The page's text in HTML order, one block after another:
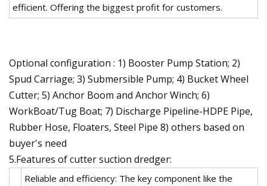
efficient. Offering the biggest profit for customers.
Optional configuration : 1) Booster Pump Station; 2)
Spud Carriage; 3) Submersible Pump; 4) Bucket Wheel
Cutter; 5) Anchor Boom and Anchor Winch; 6)
WorkBoat/Tug Boat; 7) Discharge Pipeline-HDPE Pipe,
Rubber Hose, Floaters, Steel Pipe 8) others based on
buyer's need
5.Features of cutter suction dredger:
Reliable and efficiency: The key component like the